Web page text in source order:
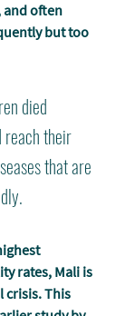
and often
but too
died
their
that are
rates, Mali is
crisis. This